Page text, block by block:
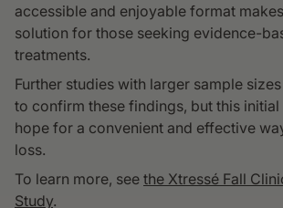
accessible and enjoyable format
solution for those seeking evidence-
treatments.
Further studies with larger sample
to confirm these findings, but this
hope for a convenient and effective
loss.
To learn more, see the Xtressé Fall
Study.